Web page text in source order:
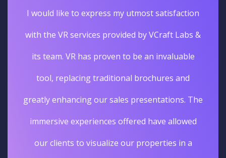
I would like to express my utmost satisfaction
with the VR services provided by VCraft Labs &
its team. VR has proven to be an invaluable
tool, replacing traditional brochures and
greatly enhancing our sales presentations. The
immersive experiences offered have allowed
our clients to visualize our properties in a